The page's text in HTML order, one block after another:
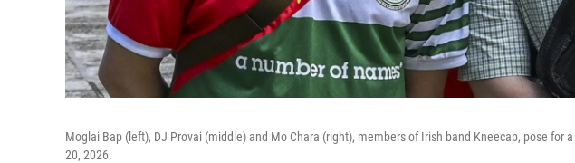
Moglai Bap (left), DJ Provai (middle) and Mo Chara (right), members of Irish band Kneecap, pose for
20, 2026.